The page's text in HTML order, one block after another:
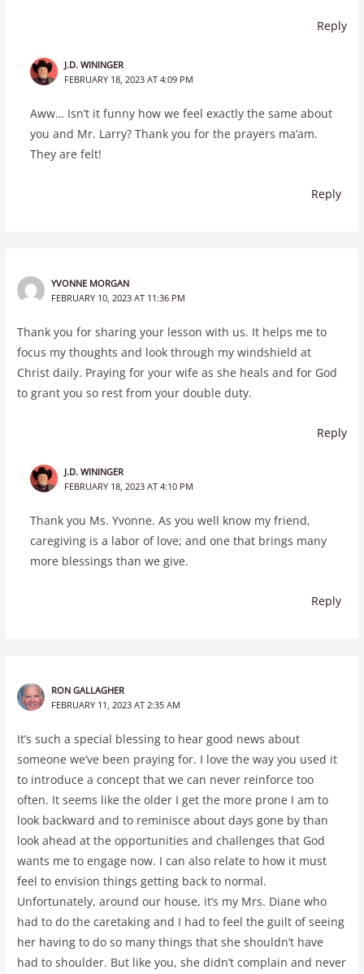
Reply
J.D. WININGER
FEBRUARY 18, 2023 AT 4:09 PM
Aww… Isn’t it funny how we feel exactly the same about
you and Mr. Larry? Thank you for the prayers ma’am.
They are felt!
Reply
YVONNE MORGAN
FEBRUARY 10, 2023 AT 11:36 PM
Thank you for sharing your lesson with us. It helps me to
focus my thoughts and look through my windshield at
Christ daily. Praying for your wife as she heals and for God
to grant you so rest from your double duty.
Reply
J.D. WININGER
FEBRUARY 18, 2023 AT 4:10 PM
Thank you Ms. Yvonne. As you well know my friend,
caregiving is a labor of love; and one that brings many
more blessings than we give.
Reply
RON GALLAGHER
FEBRUARY 11, 2023 AT 2:35 AM
It’s such a special blessing to hear good news about
someone we’ve been praying for. I love the way you used it
to introduce a concept that we can never reinforce too
often. It seems like the older I get the more prone I am to
look backward and to reminisce about days gone by than
look ahead at the opportunities and challenges that God
wants me to engage now. I can also relate to how it must
feel to envision things getting back to normal.
Unfortunately, around our house, it’s my Mrs. Diane who
had to do the caretaking and I had to feel the guilt of seeing
her having to do so many things that she shouldn’t have
had to shoulder. But like you, she didn’t complain and never